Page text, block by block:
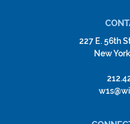
227 E. 56th
New